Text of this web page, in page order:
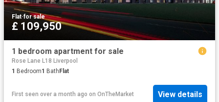
Flat·for sale
£ 109,950
1 bedroom apartment for sale
Rose Lane L18 Liverpool
1 Bedroom1 Bath Flat
First seen over a month ago on OnTheMarket View details